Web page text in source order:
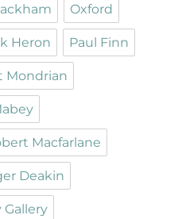
Oxford
Heron Paul Finn
Mondrian
Macfarlane
Deakin
Gallery